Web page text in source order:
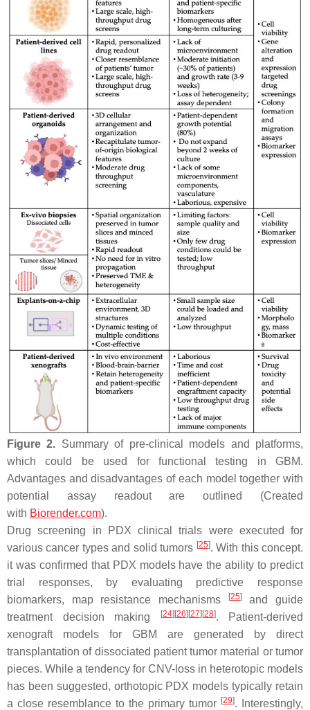
Figure 2. Summary of pre-clinical models and platforms,
which could be used for functional testing in GBM.
Advantages and disadvantages of each model together with
potential assay readout are outlined (Created
with Biorender.com).
Drug screening in PDX clinical trials were executed for
various cancer types and solid tumors [25]. With this concept.
it was confirmed that PDX models have the ability to predict
trial responses, by evaluating predictive response
biomarkers, map resistance mechanisms
[25]and guide
treatment decision making
[24][26][27][28]. Patient-derived
xenograft models for GBM are generated by direct
transplantation of dissociated patient tumor material or tumor
pieces. While a tendency for CNV-loss in heterotopic models
has been suggested, orthotopic PDX models typically retain
a close resemblance to the primary tumor [29]. Interestingly,